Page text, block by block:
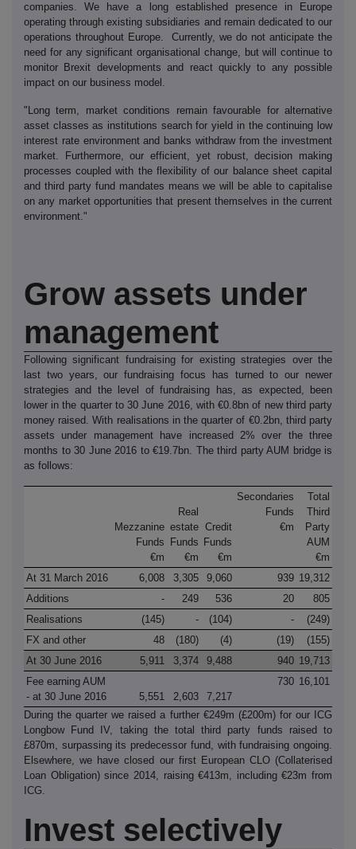
companies. We have a long established presence in Europe
operating through existing subsidiaries and remain dedicated to our
operations throughout Europe. Currently, we do not anticipate the
need for any significant organisational change, but will continue to
monitor Brexit developments and react quickly to any possible
impact on our business model.
"Long term, market conditions remain favourable for alternative
asset classes as institutions search for yield in the continuing low
interest rate environment and banks withdraw from the investment
market. Furthermore, our efficient, yet robust, decision making
processes coupled with the flexibility of our balance sheet capital
and third party fund mandates means we will be able to capitalise
on any market opportunities that present themselves in the current
environment."
Grow assets under
management
Following significant fundraising for existing strategies over the
last two years, our fundraising focus has turned to our newer
strategies and the level of fundraising has, as expected, been
lower in the quarter to 30 June 2016, with €0.8bn of new third party
money raised. With realisations in the quarter of €0.2bn, third party
assets under management have increased 2% over the three
months to 30 June 2016 to €19.7bn. The third party AUM bridge is
as follows:
Mezzanine
Funds
€m
Real
estate
Funds
€m
Credit
Funds
€m
Secondaries
Funds
€m
Total
Third
Party
AUM
€m
At 31 March 2016
6,008 3,305 9,060 939 19,312
Additions
- 249 536 20
805
Realisations
(145) - (104) -
(249)
FX and other
48 (180) (4) (19)
(155)
At 30 June 2016
5,911 3,374 9,488 940 19,713
Fee earning AUM
- at 30 June 2016
5,551 2,603 7,217
730 16,101
During the quarter we raised a further €249m (£200m) for our ICG
Longbow Fund IV, taking the total third party funds raised to
£870m, surpassing its predecessor fund, with fundraising ongoing.
Elsewhere, we have closed our first European CLO (Collaterised
Loan Obligation) since 2014, raising €413m, including €23m from
ICG.
Invest selectively